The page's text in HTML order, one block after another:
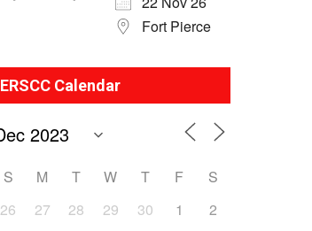
Fort Pierce
ERSCC Calendar
S M T W T F
S
26
27 28 29 30 1
2